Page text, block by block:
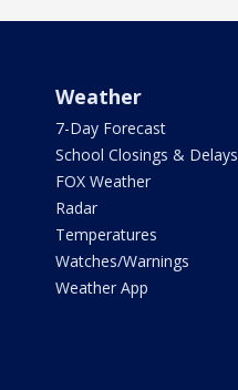
Weather
7-Day Forecast
School Closings & Delays
FOX Weather
Radar
Temperatures
Watches/Warnings
Weather App